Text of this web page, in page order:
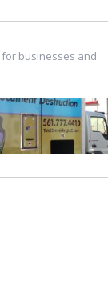
businesses and